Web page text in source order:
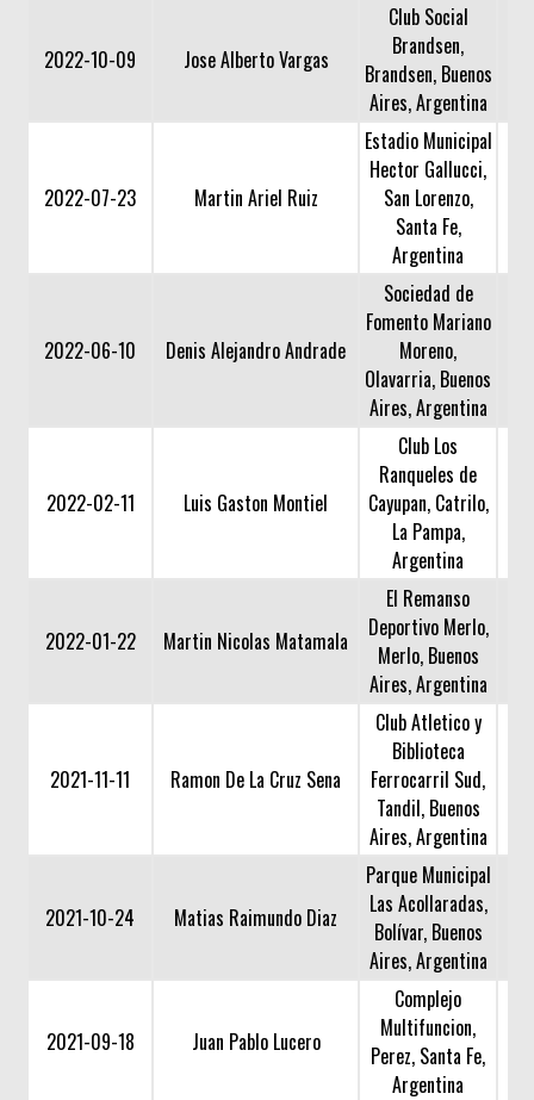
2022-10-09 Jose Alberto Vargas
Club Social
Brandsen,
Brandsen, Buenos
Aires, Argentina
2022-07-23 Martin Ariel Ruiz
Estadio Municipal
Hector Gallucci,
San Lorenzo,
Santa Fe,
Argentina
2022-06-10 Denis Alejandro Andrade
Sociedad de
Fomento Mariano
Moreno,
Olavarria, Buenos
Aires, Argentina
2022-02-11 Luis Gaston Montiel
Club Los
Ranqueles de
Cayupan, Catrilo,
La Pampa,
Argentina
2022-01-22 Martin Nicolas Matamala
El Remanso
Deportivo Merlo,
Merlo, Buenos
Aires, Argentina
2021-11-11 Ramon De La Cruz Sena
Club Atletico y
Biblioteca
Ferrocarril Sud,
Tandil, Buenos
Aires, Argentina
2021-10-24 Matias Raimundo Diaz
Parque Municipal
Las Acollaradas,
Bolívar, Buenos
Aires, Argentina
2021-09-18 Juan Pablo Lucero
Complejo
Multifuncion,
Perez, Santa Fe,
Argentina